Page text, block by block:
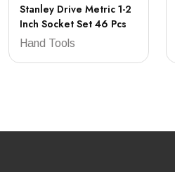
Stanley Drive Metric 1-2
Inch Socket Set 46 Pcs
Hand Tools